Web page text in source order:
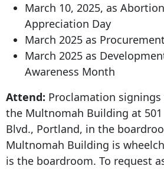
March 10, 2025, as
Appreciation Day
March 2025 as
March 2025 as
Awareness Month
Attend: Proclamation
the Multnomah Building at
Blvd., Portland, in the
Multnomah Building is
is the boardroom. To request